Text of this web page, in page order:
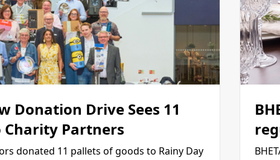
Donation Drive Sees 11
Charity Partners
donated 11 pallets of goods to Rainy Day